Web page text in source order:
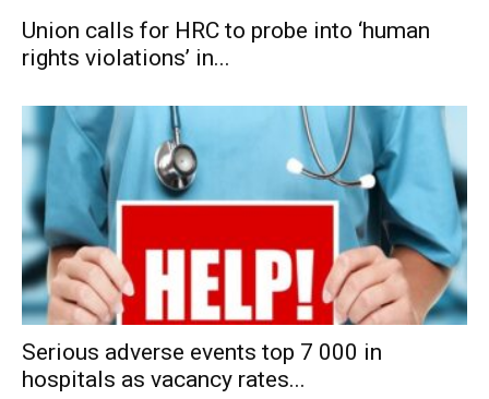
Union calls for HRC to probe into ‘human
rights violations’ in...
Serious adverse events top 7 000 in
hospitals as vacancy rates...